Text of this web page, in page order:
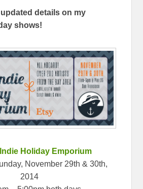
updated details on my
shows!
Holiday Emporium
November 29th & 30th,
2014